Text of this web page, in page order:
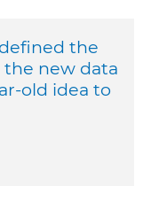
the
new data
old idea to